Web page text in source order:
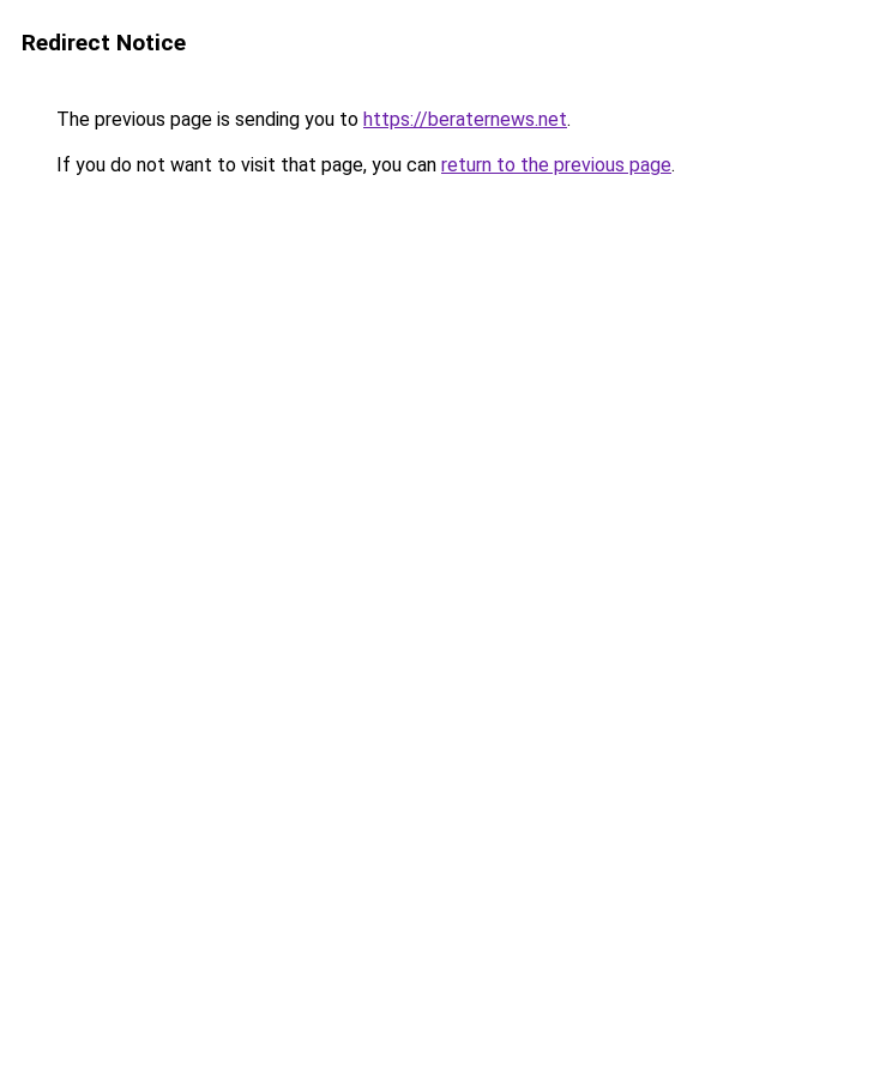
Redirect Notice
The previous page is sending you to https://beraternews.net.
If you do not want to visit that page, you can return to the previous page.